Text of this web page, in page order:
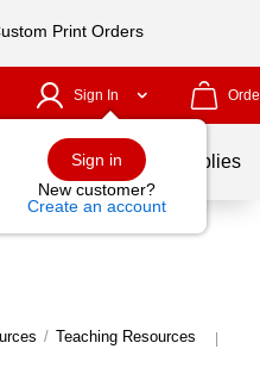
Print Orders
Sign In
Sign in
New customer?
Create an account
School Supplies
/ Teaching Resources |